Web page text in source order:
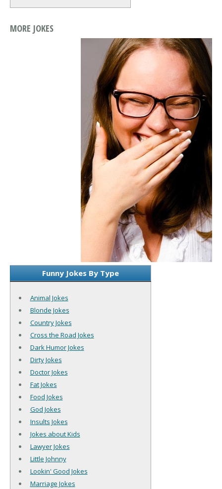
MORE JOKES
Funny Jokes By Type
Animal Jokes
Blonde Jokes
Country Jokes
Cross the Road Jokes
Dark Humor Jokes
Dirty Jokes
Doctor Jokes
Fat Jokes
Food Jokes
God Jokes
Insults Jokes
Jokes about Kids
Lawyer Jokes
Little Johnny
Lookin' Good Jokes
Marriage Jokes